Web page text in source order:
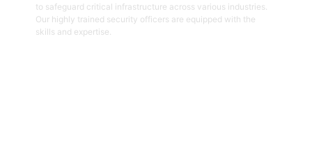
to safeguard critical infrastructure across various industries.
Our highly trained security officers are equipped with the
skills and expertise.